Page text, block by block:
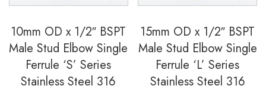
316
quantity
10mm OD x 1/2″ BSPT
Male Stud Elbow Single
Ferrule ‘S’ Series
Stainless Steel 316
15mm OD x 1/2″ BSPT
Male Stud Elbow Single
Ferrule ‘L’ Series
Stainless Steel 316